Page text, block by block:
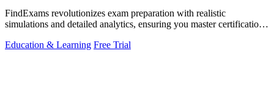
FindExams revolutionizes exam preparation with realistic
simulations and detailed analytics, ensuring you master certifications
Education & Learning Free Trial